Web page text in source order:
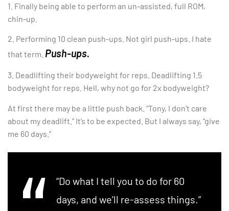
1. Finally being able to perform an un-assisted, full ROM,
chin-up.
2. Performing 10 clean push-ups. Not girl push-ups. I hate
that term. Push-ups.
3. Deadlifting their bodyweight for reps. Deadlifting 1.5
bodyweight for reps. Hell, why not go for 2x bodyweight?
At first there may be a little push back. “Tony, I don’t care
about my deadlift.” It’s to be expected. But I always say, “give
me 60 days.”
“Do what I tell you to do for 60
days, and we’ll re-assess things.”